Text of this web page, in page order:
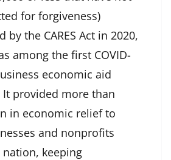
for forgiveness)
by the CARES Act in 2020,
among the first COVID-
economic aid
provided more than
in economic relief to
and nonprofits
keeping